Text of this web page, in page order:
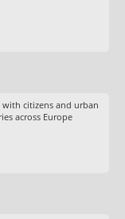
citizens and urban
across Europe